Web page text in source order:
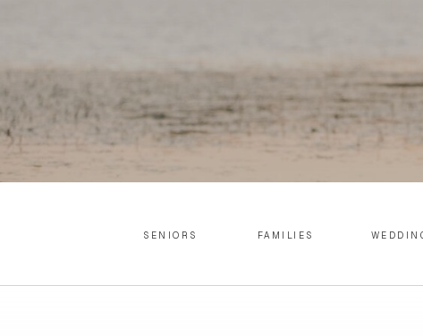
FAMILIES
SENIORS